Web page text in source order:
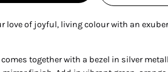
love of joyful, living colour with an
together with a bezel in silver